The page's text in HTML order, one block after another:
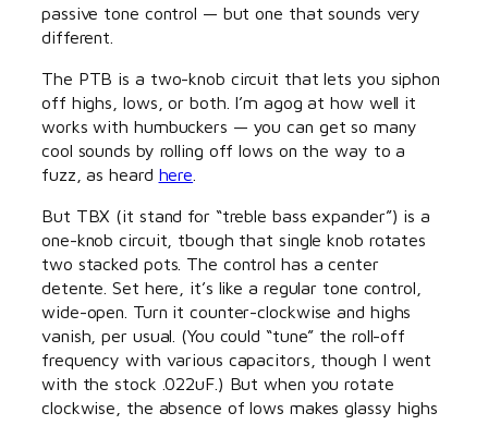
passive tone control — but one that sounds very
different.
The PTB is a two-knob circuit that lets you siphon
off highs, lows, or both. I’m agog at how well it
works with humbuckers — you can get so many
cool sounds by rolling off lows on the way to a
fuzz, as heard here
But TBX (it stand for “treble bass expander”) is a
one-knob circuit, tbough that single knob rotates
two stacked pots. The control has a center
detente. Set here, it’s like a regular tone control,
wide-open. Turn it counter-clockwise and highs
vanish, per usual. (You could “tune” the roll-off
frequency with various capacitors, though I went
with the stock .022uF.) But when you rotate
clockwise, the absence of lows makes glassy highs